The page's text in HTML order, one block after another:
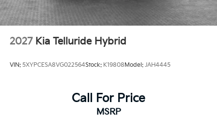
2027 Kia Telluride Hybrid
VIN: 5XYPCESA8VG022564Stock: K19808 Model: JAH4445
Call For Price
MSRP